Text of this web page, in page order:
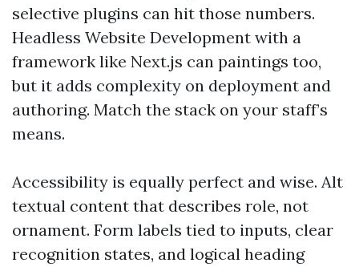
selective plugins can hit those numbers.
Headless Website Development with a
framework like Next.js can paintings too,
but it adds complexity on deployment and
authoring. Match the stack on your staff’s
means.
Accessibility is equally perfect and wise. Alt
textual content that describes role, not
ornament. Form labels tied to inputs, clear
recognition states, and logical heading